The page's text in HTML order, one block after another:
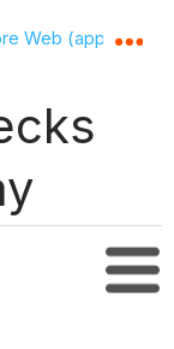
hierarchy
Web